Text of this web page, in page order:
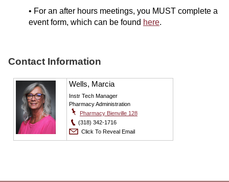
• For an after hours meetings, you MUST complete a
event form, which can be found here.
Contact Information
Wells, Marcia
Instr Tech Manager
Pharmacy Administration
Pharmacy Bienville 128
(318) 342-1716
Click To Reveal Email